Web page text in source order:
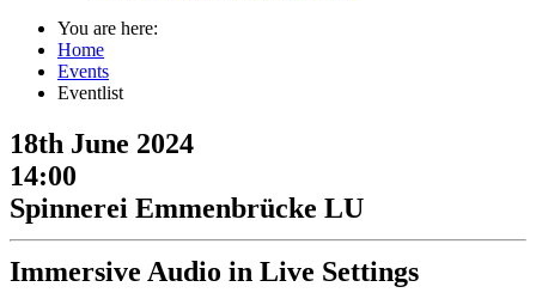
You are here:
Home
Events
Eventlist
18th June 2024
14:00
Spinnerei Emmenbrücke LU
Immersive Audio in Live Settings